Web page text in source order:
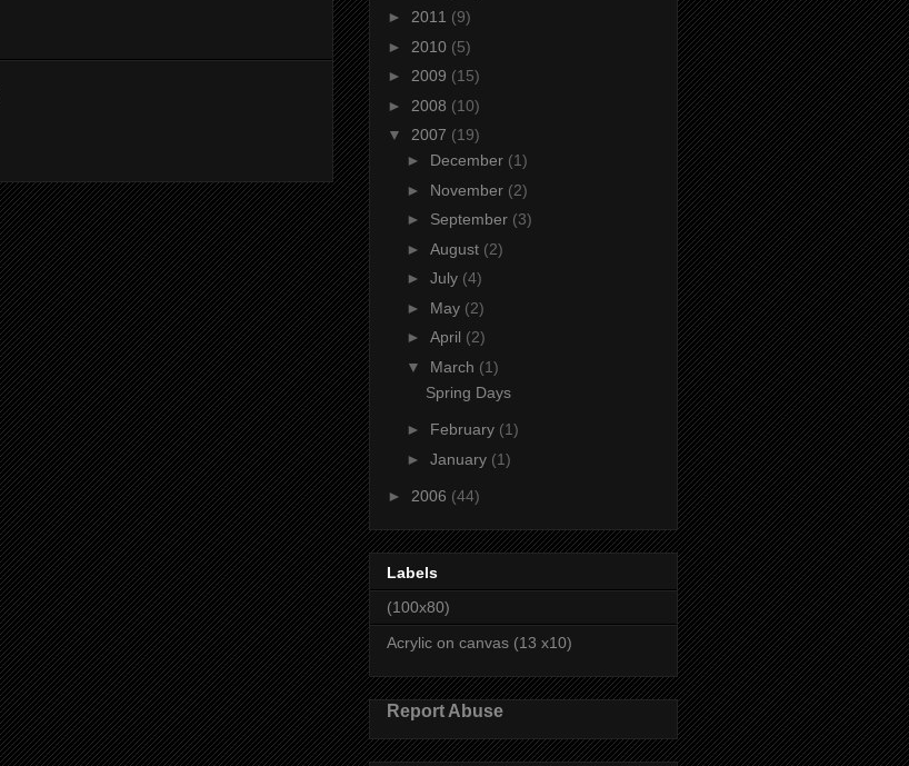
► 2011 (9)
► 2010 (5)
► 2009 (15)
► 2008 (10)
▼ 2007 (19)
► December (1)
► November (2)
► September (3)
► August (2)
► July (4)
► May (2)
► April (2)
▼ March (1)
Spring Days
► February (1)
► January (1)
► 2006 (44)
Labels
(100x80)
Acrylic on canvas (13 x10)
Report Abuse